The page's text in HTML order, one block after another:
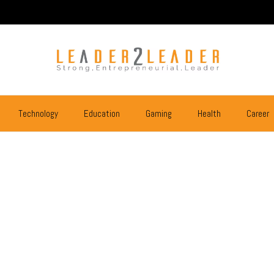
Technology Education Gaming Health Career